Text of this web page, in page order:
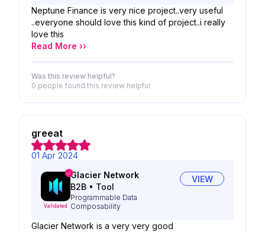
Neptune Finance is very nice project..very useful
..everyone should love this kind of project..i really
love this
Read More ››
Was this review helpful?
0 people found this review helpful
greeat
01 Apr 2024
Validated
Glacier Network
B2B • Tool
Programmable Data
Composability
VIEW
Glacier Network is a very very good